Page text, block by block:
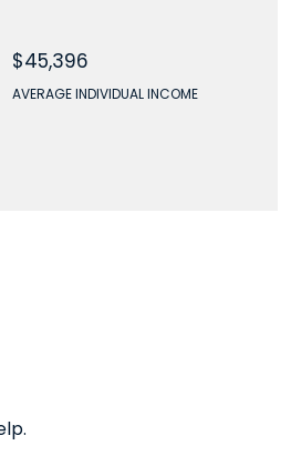
$45,396
AVERAGE INDIVIDUAL INCOME